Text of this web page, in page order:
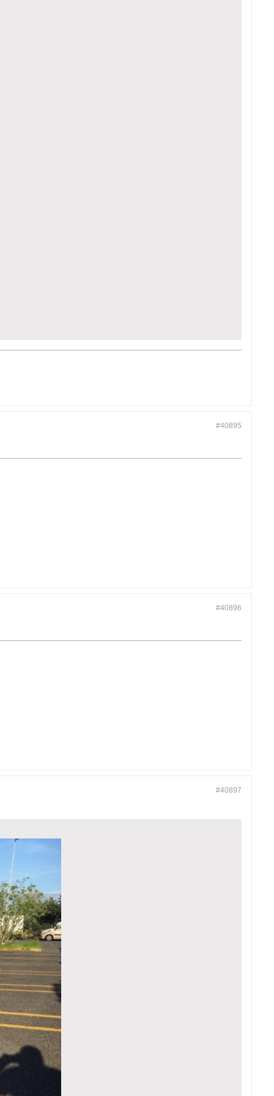
#40895
#40896
#40897